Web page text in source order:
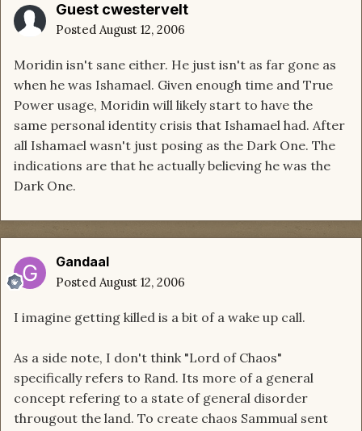
Guest cwestervelt
Posted August 12, 2006
Moridin isn't sane either. He just isn't as far gone as
when he was Ishamael. Given enough time and True
Power usage, Moridin will likely start to have the
same personal identity crisis that Ishamael had. After
all Ishamael wasn't just posing as the Dark One. The
indications are that he actually believing he was the
Dark One.
Gandaal
Posted August 12, 2006
I imagine getting killed is a bit of a wake up call.
As a side note, I don't think "Lord of Chaos"
specifically refers to Rand. Its more of a general
concept refering to a state of general disorder
througout the land. To create chaos Sammual sent